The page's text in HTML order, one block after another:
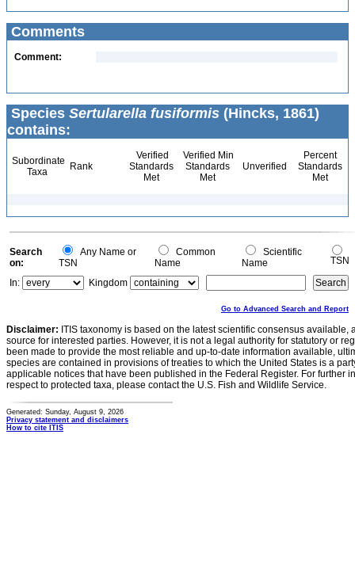
Comments
Comment:
Species Sertularella fusiformis (Hincks, 1861)
contains:
Subordinate
Taxa
Rank
Verified
Standards
Met
Verified Min
Standards
Met
Unverified
Percent
Standards
Met
Search
on:
Any Name or
TSN
Common
Name
Scientific
Name
TSN
In:
Kingdom
Go to Advanced Search and Report
Disclaimer: ITIS taxonomy is based on the latest scientific consensus
source for interested parties. However, it is not a legal authority for statutory or
been made to provide the most reliable and up-to-date information available,
species are contained in provisions of treaties to which the United States is a
applicable notices that have been published in the Federal Register. For further
respect to protected taxa, please contact the U.S. Fish and Wildlife Service.
Generated: Sunday, August 9, 2026
Privacy statement and disclaimers
How to cite ITIS